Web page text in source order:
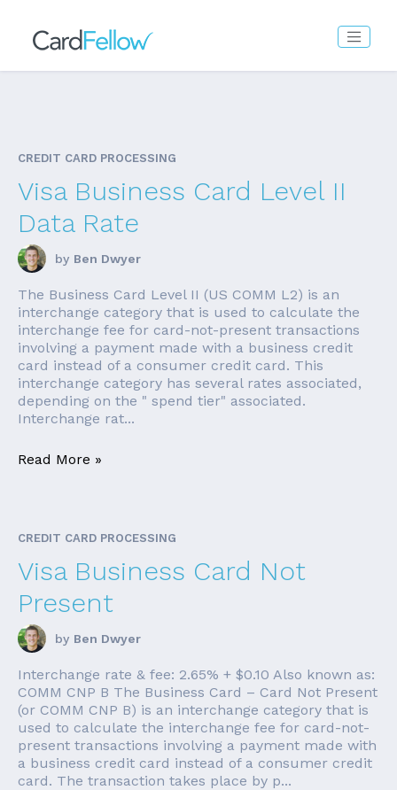
CREDIT CARD PROCESSING
Visa Business Card Level II
Data Rate
by Ben Dwyer
The Business Card Level II (US COMM L2) is an
interchange category that is used to calculate the
interchange fee for card-not-present transactions
involving a payment made with a business credit
card instead of a consumer credit card. This
interchange category has several rates associated,
depending on the " spend tier" associated.
Interchange rat...
Read More »
CREDIT CARD PROCESSING
Visa Business Card Not
Present
by Ben Dwyer
Interchange rate & fee: 2.65% + $0.10 Also known as:
COMM CNP B The Business Card – Card Not Present
(or COMM CNP B) is an interchange category that is
used to calculate the interchange fee for card-not-
present transactions involving a payment made with
a business credit card instead of a consumer credit
card. The transaction takes place by p...